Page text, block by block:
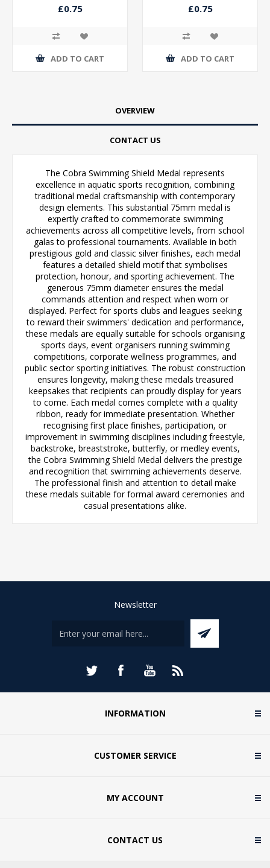
£0.75
ADD TO CART
£0.75
ADD TO CART
OVERVIEW
CONTACT US
The Cobra Swimming Shield Medal represents
excellence in aquatic sports recognition, combining
traditional medal craftsmanship with contemporary
design elements. This substantial 75mm medal is
expertly crafted to commemorate swimming
achievements across all competitive levels, from school
galas to professional tournaments. Available in both
prestigious gold and classic silver finishes, each medal
features a detailed shield motif that symbolises
protection, honour, and sporting achievement. The
generous 75mm diameter ensures the medal
commands attention and respect when worn or
displayed. Perfect for sports clubs and leagues seeking
to reward their swimmers' dedication and performance,
these medals are equally suitable for schools organising
sports days, event organisers running swimming
competitions, corporate wellness programmes, and
public sector sporting initiatives. The robust construction
ensures longevity, making these medals treasured
keepsakes that recipients can proudly display for years
to come. Each medal comes complete with a quality
ribbon, ready for immediate presentation. Whether
recognising first place finishes, participation, or
improvement in swimming disciplines including freestyle,
backstroke, breaststroke, butterfly, or medley events,
the Cobra Swimming Shield Medal delivers the prestige
and recognition that swimming achievements deserve.
The professional finish and attention to detail make
these medals suitable for formal award ceremonies and
casual presentations alike.
Newsletter
INFORMATION
CUSTOMER SERVICE
MY ACCOUNT
CONTACT US